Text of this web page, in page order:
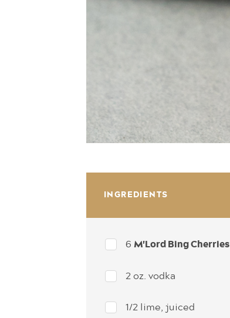
INGREDIENTS
6 M'Lord Bing Cherries
2 oz. vodka
1/2 lime, juiced